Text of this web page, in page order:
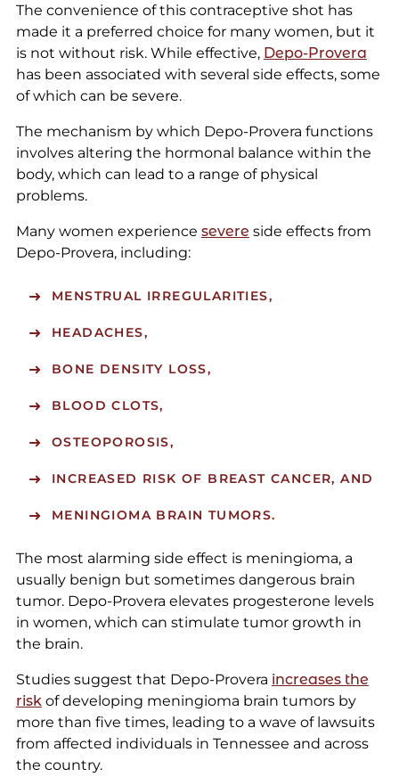
The convenience of this contraceptive shot has
made it a preferred choice for many women, but it
is not without risk. While effective, Depo-Provera
has been associated with several side effects, some
of which can be severe.
The mechanism by which Depo-Provera functions
involves altering the hormonal balance within the
body, which can lead to a range of physical
problems.
Many women experience severe side effects from
Depo-Provera, including:
MENSTRUAL IRREGULARITIES,
HEADACHES,
BONE DENSITY LOSS,
BLOOD CLOTS,
OSTEOPOROSIS,
INCREASED RISK OF BREAST CANCER, AND
MENINGIOMA BRAIN TUMORS.
The most alarming side effect is meningioma, a
usually benign but sometimes dangerous brain
tumor. Depo-Provera elevates progesterone levels
in women, which can stimulate tumor growth in
the brain.
Studies suggest that Depo-Provera increases the
riskof developing meningioma brain tumors by
more than five times, leading to a wave of lawsuits
from affected individuals in Tennessee and across
the country.